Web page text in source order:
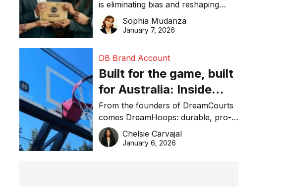
is eliminating bias and reshaping
trust in global business awards.
Sophia Mudanza
January 7, 2026
DB Brand Account
Built for the game, built
for Australia: Inside
DreamHoops’ craft of
basketball excellence
From the founders of DreamCourts
comes DreamHoops: durable, pro-
grade basketball systems built for
the Aussie backyard.
Chelsie Carvajal
January 6, 2026